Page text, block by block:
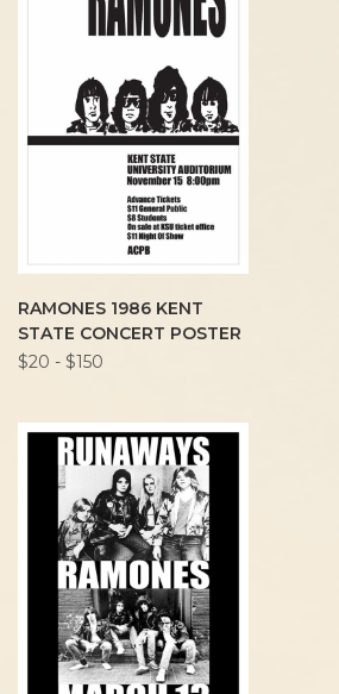
RAMONES 1986 KENT
STATE CONCERT POSTER
$20 - $150